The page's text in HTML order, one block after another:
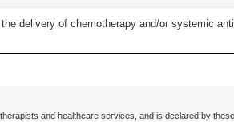
delivery of chemotherapy and/or systemic
and healthcare services, and is declared by